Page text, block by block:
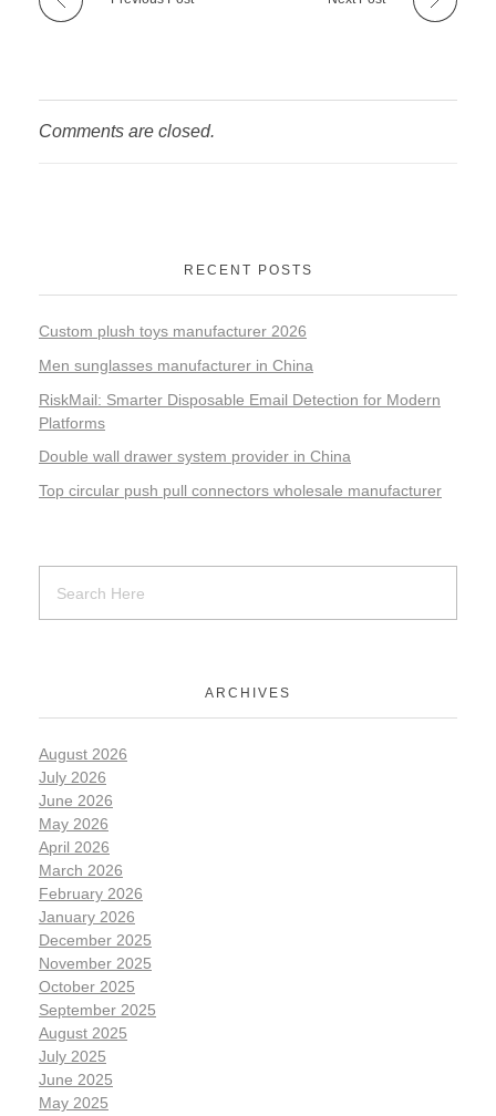
Comments are closed.
RECENT POSTS
Custom plush toys manufacturer 2026
Men sunglasses manufacturer in China
RiskMail: Smarter Disposable Email Detection for Modern
Platforms
Double wall drawer system provider in China
Top circular push pull connectors wholesale manufacturer
ARCHIVES
August 2026
July 2026
June 2026
May 2026
April 2026
March 2026
February 2026
January 2026
December 2025
November 2025
October 2025
September 2025
August 2025
July 2025
June 2025
May 2025